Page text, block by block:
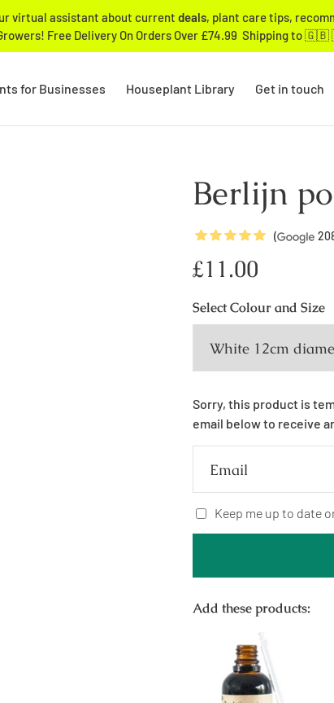
virtual assistant about current deals, plant care tips,
Growers! Free Delivery On Orders Over £74.99
for Businesses Houseplant Library Get in touch
Berlijn
5Stars (
Regular
price
£11.00
SelectColour and Size
Sorry, this product is
email below to receive
Email
Keep me up to date
Add these products: